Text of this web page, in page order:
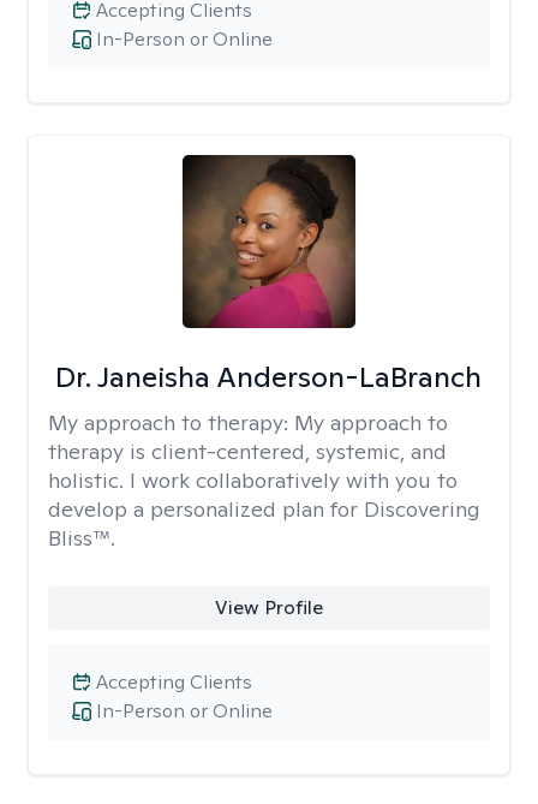
In-Person or Online
Accepting Clients
Dr. Janeisha Anderson-LaBranch
My approach to therapy: My approach to
therapy is client-centered, systemic, and
holistic. I work collaboratively with you to
develop a personalized plan for Discovering
Bliss™.
View Profile
In-Person or Online
Accepting Clients